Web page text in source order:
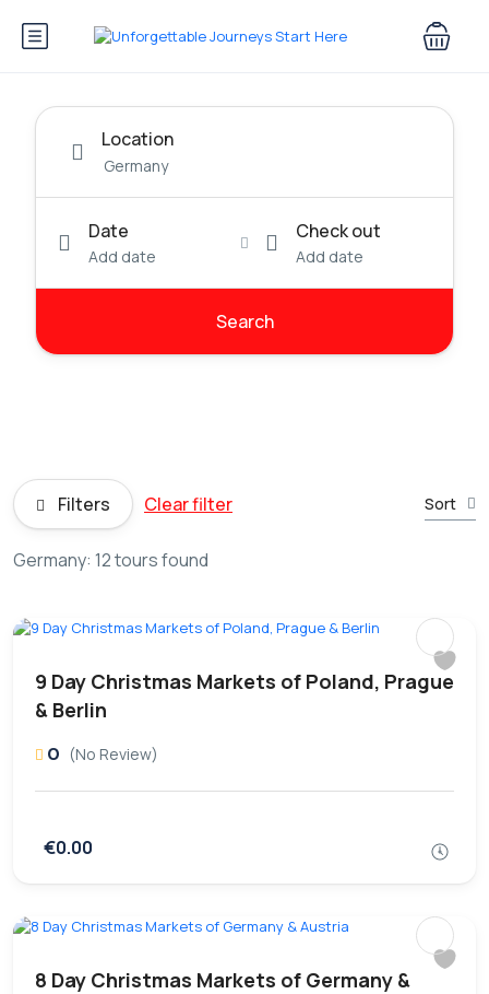
Location
Date
Add date
Check out
Add date
Search
Filters Clear filter Sort
Germany: 12 tours found
9 Day Christmas Markets of Poland, Prague
& Berlin
0 (No Review)
€0.00
8 Day Christmas Markets of Germany &